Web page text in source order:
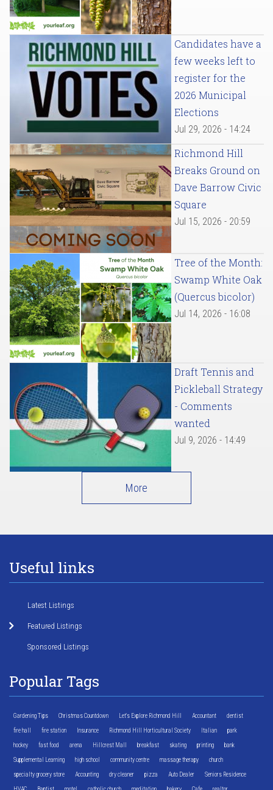
Candidates have a
few weeks left to
register for the
2026 Municipal
Elections
Jul 29, 2026 - 14:24
Richmond Hill
Breaks Ground on
Dave Barrow Civic
Square
Jul 15, 2026 - 20:59
Tree of the Month:
Swamp White Oak
(Quercus bicolor)
Jul 14, 2026 - 16:08
Draft Tennis and
Pickleball Strategy
- Comments
wanted
Jul 9, 2026 - 14:49
More
Useful links
Latest Listings
Featured Listings
Sponsored Listings
Popular Tags
Gardening Tips Christmas Countdown Let's Explore Richmond Hill Accountant dentist
fire hall fire station Insurance Richmond Hill Horticultural Society Italian park
hockey fast food arena Hillcrest Mall breakfast skating printing bank
Supplemental Learning high school community centre massage therapy church
specialty grocery store Accounting dry cleaner pizza Auto Dealer Seniors Residence